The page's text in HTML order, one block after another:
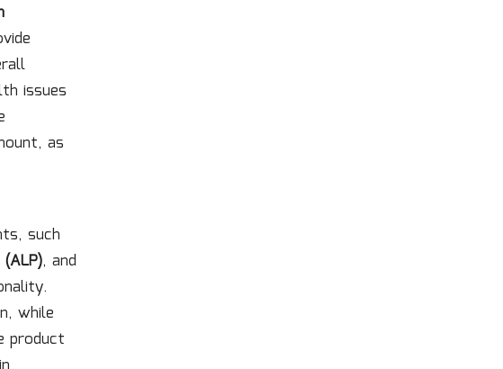
issues
as
such
, and
while
product